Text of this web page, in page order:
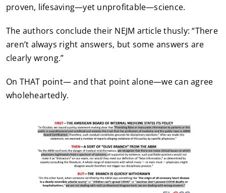
proven, lifesaving—yet unprofitable—science.
The authors conclude their NEJM article thusly: “There
aren’t always right answers, but some answers are
clearly wrong.”
On THAT point— and that point alone—we can agree
wholeheartedly.